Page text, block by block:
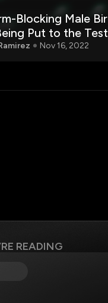
Blocking Male
Put to the Test
Nov 16, 2022
READING